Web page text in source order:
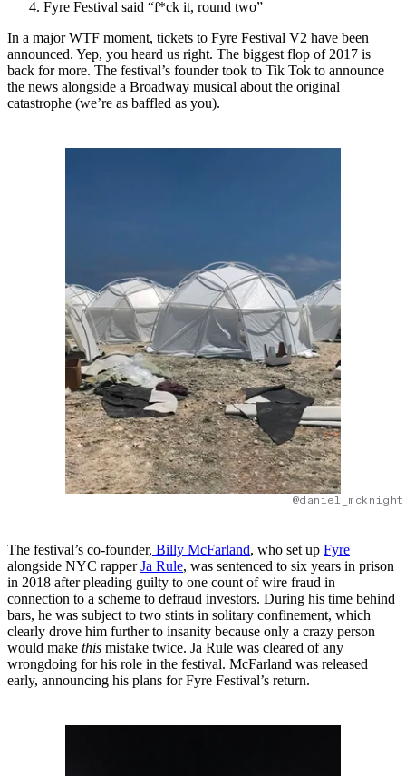
Fyre Festival said “f*ck it, round two”
In a major WTF moment, tickets to Fyre Festival V2 have been
announced. Yep, you heard us right. The biggest flop of 2017 is
back for more. The festival’s founder took to Tik Tok to announce
the news alongside a Broadway musical about the original
catastrophe (we’re as baffled as you).
The festival’s co-founder, Billy McFarland, who set up Fyre
alongside NYC rapperJa Rule, was sentenced to six years in prison
in 2018 after pleading guilty to one count of wire fraud in
connection to a scheme to defraud investors. During his time behind
bars, he was subject to two stints in solitary confinement, which
clearly drove him further to insanity because only a crazy person
would make this mistake twice. Ja Rule was cleared of any
wrongdoing for his role in the festival. McFarland was released
early, announcing his plans for Fyre Festival’s return.